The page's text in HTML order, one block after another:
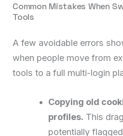
Common Mistakes When
Tools
A few avoidable errors
when people move from
tools to a full multi-login
Copying old
profiles. This
potentially